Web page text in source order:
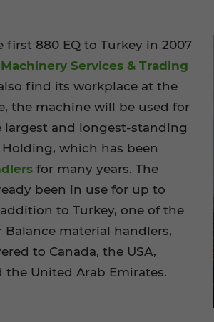
first 880 EQ to Turkey in 2007
Services & Trading
find its workplace at the
the machine will be used for
largest and longest-standing
Holding, which has been
for many years. The
been in use for up to
to Turkey, one of the
material handlers,
to Canada, the USA,
the United Arab Emirates.